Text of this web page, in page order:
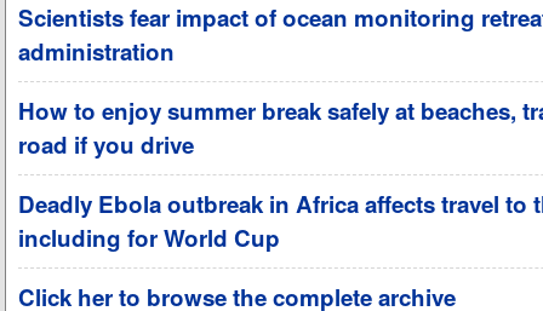
Scientists fear impact of ocean monitoring
administration
How to enjoy summer break safely at beaches,
road if you drive
Deadly Ebola outbreak in Africa affects travel to
including for World Cup
Click her to browse the complete archive